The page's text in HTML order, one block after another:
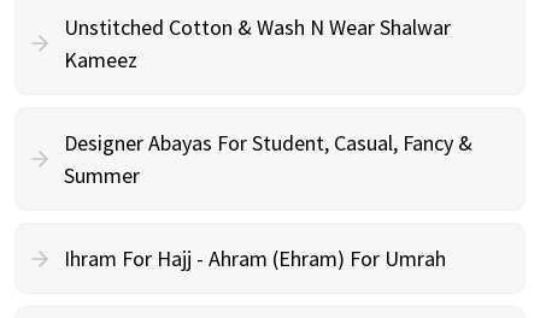
Unstitched Cotton & Wash N Wear Shalwar
Kameez
Designer Abayas For Student, Casual, Fancy &
Summer
Ihram For Hajj - Ahram (Ehram) For Umrah